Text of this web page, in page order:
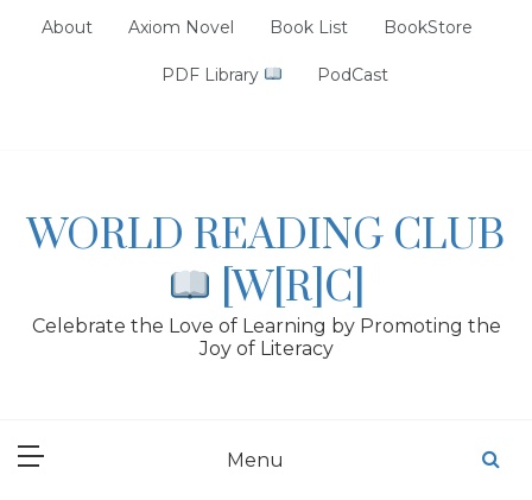
About Axiom Novel Book List BookStore
PDF Library PodCast
WORLD READING CLUB
[W[R]C]
Celebrate the Love of Learning by Promoting the
Joy of Literacy
Menu